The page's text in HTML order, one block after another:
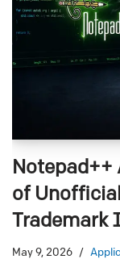
Notepad++
of
May 9, 2026